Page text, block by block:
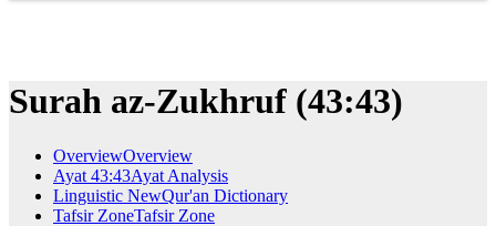
Surah az-Zukhruf (43:43)
OverviewOverview
Ayat 43:43Ayat Analysis
Linguistic NewQur'an Dictionary
Tafsir ZoneTafsir Zone